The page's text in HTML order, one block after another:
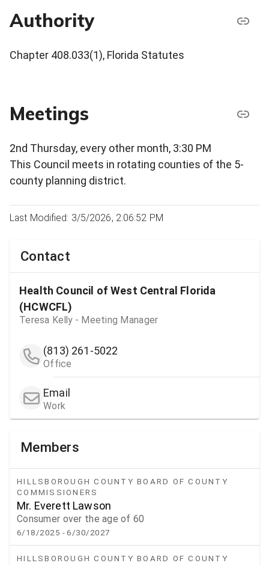
Authority
Chapter 408.033(1), Florida Statutes
Meetings
2nd Thursday, every other month, 3:30 PM
This Council meets in rotating counties of the 5-
county planning district.
Last Modified: 3/5/2026, 2:06:52 PM
Contact
Health Council of West Central Florida
(HCWCFL)
Teresa Kelly - Meeting Manager
(813) 261-5022
Office
Email
Work
Members
HILLSBOROUGH COUNTY BOARD OF COUNTY
COMMISSIONERS
Mr. Everett Lawson
Consumer over the age of 60
6/18/2025 - 6/30/2027
HILLSBOROUGH COUNTY BOARD OF COUNTY